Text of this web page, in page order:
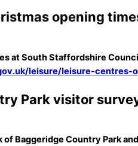
opening
at South Staffordshire
leisure/leisure-centres-
Park visitor
of Baggeridge Country Park